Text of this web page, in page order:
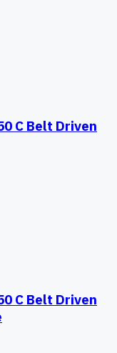
C Belt Driven
C Belt Driven